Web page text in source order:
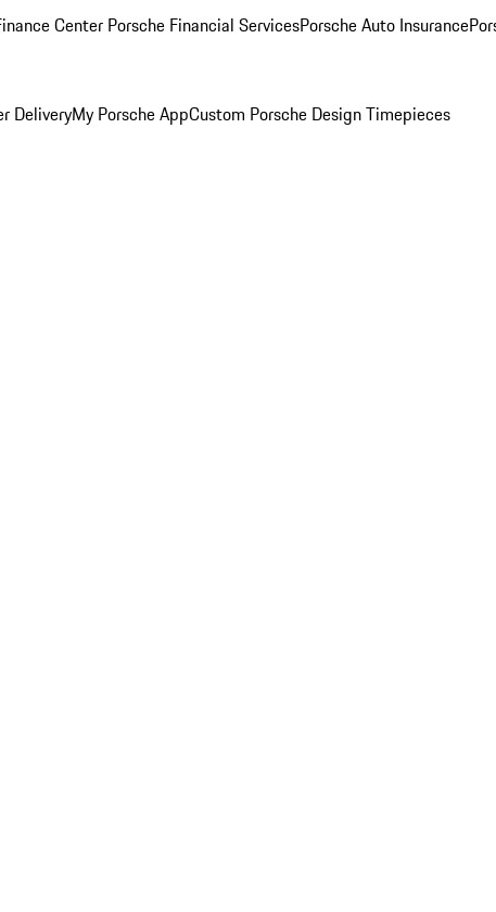
Center Porsche Financial ServicesPorsche Auto Insurance
DeliveryMy Porsche AppCustom Porsche Design Timepieces